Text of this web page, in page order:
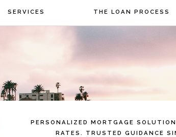
SERVICES THE LOAN PROCESS
PERSONALIZED MORTGAGE
RATES. TRUSTED GUIDANCE